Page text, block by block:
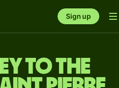
Sign up
to the